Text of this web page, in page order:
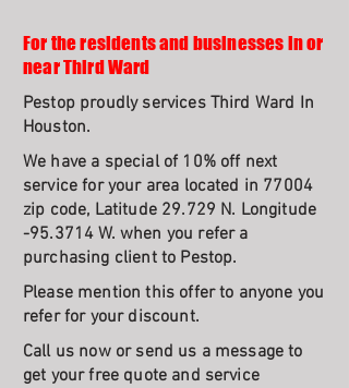
For the residents and businesses in or
near Third Ward
Pestop proudly services Third Ward In
Houston.
We have a special of 10% off next
service for your area located in 77004
zip code, Latitude 29.729 N. Longitude
-95.3714 W. when you refer a
purchasing client to Pestop.
Please mention this offer to anyone you
refer for your discount.
Call us now or send us a message to
get your free quote and service